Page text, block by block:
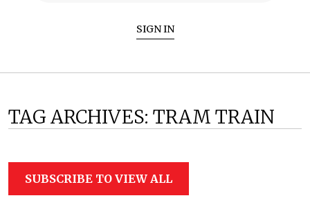
SIGN IN
TAG ARCHIVES: TRAM TRAIN
SUBSCRIBE TO VIEW ALL